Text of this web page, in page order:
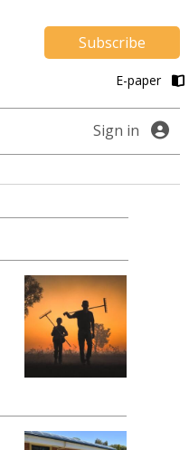
Subscribe
E-paper
Sign in